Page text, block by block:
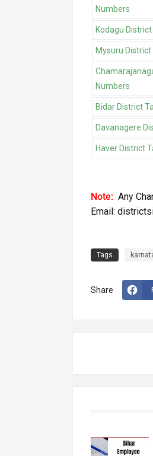
Numbers
Kodagu
Mysuru
Numbers
Bidar District
Davanagere
Haver District
Note: Any
Email:
Tags
Share